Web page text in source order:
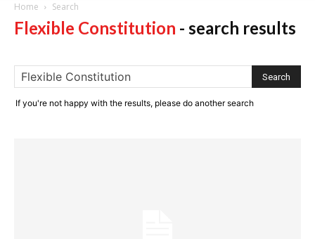
Home Search
Flexible Constitution - search results
If you're not happy with the results, please do another search